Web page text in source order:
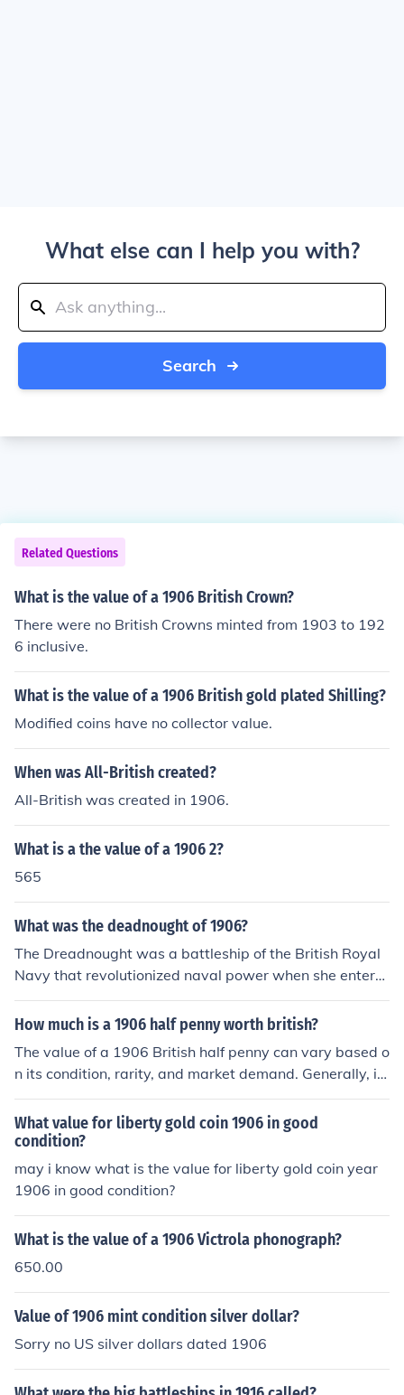
What else can I help you with?
Search
Related Questions
What is the value of a 1906 British Crown?
There were no British Crowns minted from 1903 to 192
6 inclusive.
What is the value of a 1906 British gold plated Shilling?
Modified coins have no collector value.
When was All-British created?
All-British was created in 1906.
What is a the value of a 1906 2?
565
What was the deadnought of 1906?
The Dreadnought was a battleship of the British Royal
Navy that revolutionized naval power when she entere
d service in 1906.
How much is a 1906 half penny worth british?
The value of a 1906 British half penny can vary based o
n its condition, rarity, and market demand. Generally, it
might range from a few pence to several pounds for wel
l-preserved examples. For accurate pricing, it's best to
consult a coin dealer or refer to recent auction results.
What value for liberty gold coin 1906 in good
condition?
may i know what is the value for liberty gold coin year
1906 in good condition?
What is the value of a 1906 Victrola phonograph?
650.00
Value of 1906 mint condition silver dollar?
Sorry no US silver dollars dated 1906